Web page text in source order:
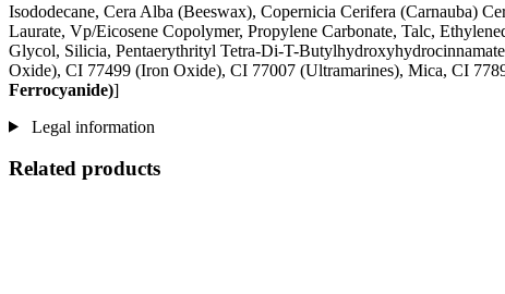
Isododecane, Cera Alba (Beeswax), Copernicia Cerifera (Carnauba)
Laurate, Vp/Eicosene Copolymer, Propylene Carbonate, Talc,
Glycol, Silicia, Pentaerythrityl Tetra-Di-T-
Oxide), CI 77499 (Iron Oxide), CI 77007 (Ultramarines) , Mica, CI
Ferrocyanide)]
Legal information
Related products